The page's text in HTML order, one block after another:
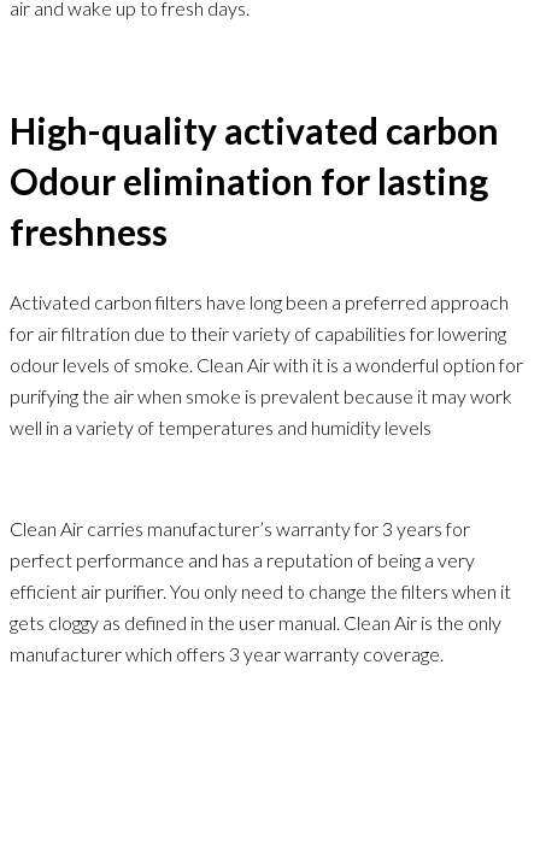
air and wake up to fresh days.
High-quality activated carbon
Odour elimination for lasting
freshness
Activated carbon filters have long been a preferred approach
for air filtration due to their variety of capabilities for lowering
odour levels of smoke. Clean Air with it is a wonderful option for
purifying the air when smoke is prevalent because it may work
well in a variety of temperatures and humidity levels
Clean Air carries manufacturer’s warranty for 3 years for
perfect performance and has a reputation of being a very
efficient air purifier. You only need to change the filters when it
gets cloggy as defined in the user manual. Clean Air is the only
manufacturer which offers 3 year warranty coverage.